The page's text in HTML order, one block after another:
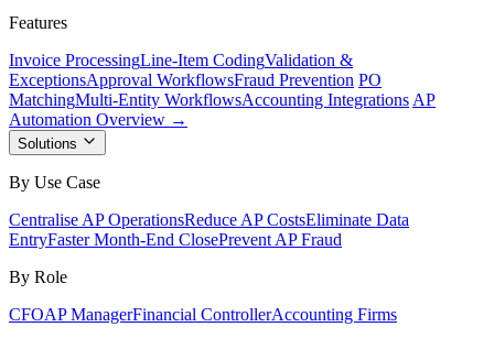
Features
Invoice ProcessingLine-Item CodingValidation &
ExceptionsApproval WorkflowsFraud Prevention PO
MatchingMulti-Entity WorkflowsAccounting Integrations AP
Automation Overview →
Solutions
By Use Case
Centralise AP OperationsReduce AP CostsEliminate Data
EntryFaster Month-End ClosePrevent AP Fraud
By Role
CFOAP ManagerFinancial ControllerAccounting Firms